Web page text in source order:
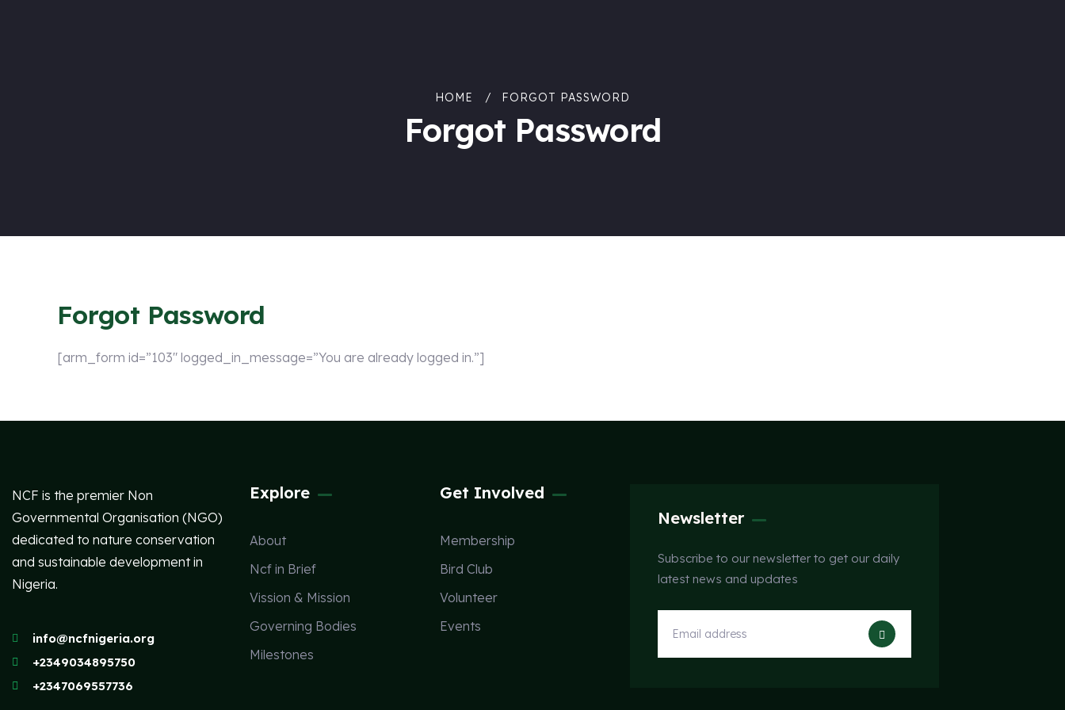
HOME FORGOT PASSWORD
Forgot Password
Forgot Password
[arm_form id=”103″ logged_in_message=”You are already logged in.”]
NCF is the premier Non
Governmental Organisation (NGO)
dedicated to nature conservation
and sustainable development in
Nigeria.
info@ncfnigeria.org
+2349034895750
+2347069557736
Explore
About
Ncf in Brief
Vission & Mission
Governing Bodies
Milestones
Get Involved
Membership
Bird Club
Volunteer
Events
Newsletter
Subscribe to our newsletter to get our daily
latest news and updates